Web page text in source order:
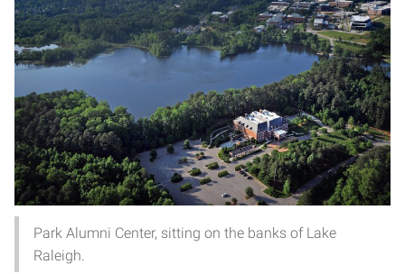
Park Alumni Center, sitting on the banks of Lake
Raleigh.